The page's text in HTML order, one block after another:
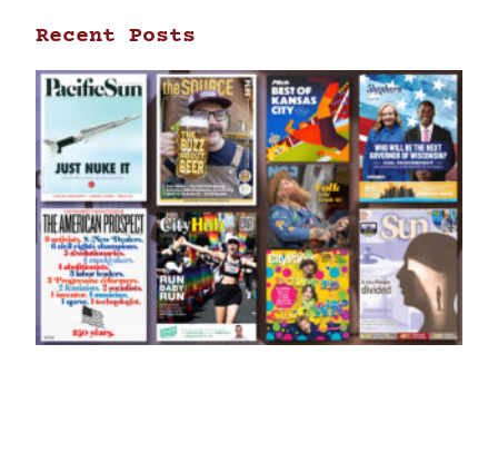
Recent Posts